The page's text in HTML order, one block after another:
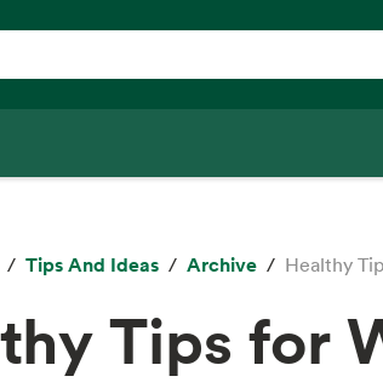
Tips And Ideas Archive Healthy
Tips for